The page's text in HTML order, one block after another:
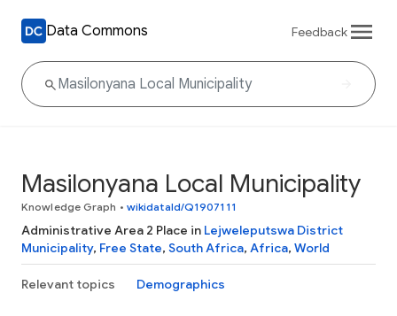
Data Commons Feedback
Masilonyana Local Municipality
Knowledge Graph • wikidataId/Q1907111
Administrative Area 2 Place in Lejweleputswa District
Municipality, Free State, South Africa, Africa, World
Relevant topics Demographics